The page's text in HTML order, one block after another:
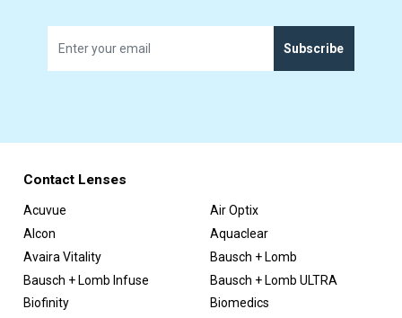
Subscribe
Contact Lenses
Acuvue
Air Optix
Alcon
Aquaclear
Avaira Vitality
Bausch + Lomb
Bausch + Lomb Infuse
Bausch + Lomb ULTRA
Biofinity
Biomedics